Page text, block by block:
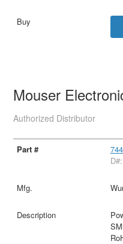
Mouser
Authorized Distributor